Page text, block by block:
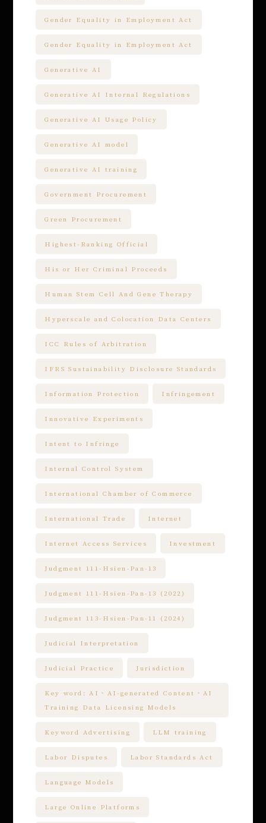
Gender Equality in Employment Act
Gender Equality in Employment Act
Generative AI
Generative AI Internal Regulations
Generative AI Usage Policy
Generative AI model
Generative AI training
Government Procurement
Green Procurement
Highest-Ranking Official
His or Her Criminal Proceeds
Human Stem Cell And Gene Therapy
Hyperscale and Colocation Data Centers
ICC Rules of Arbitration
IFRS Sustainability Disclosure Standards
Information Protection Infringement
Innovative Experiments
Intent to Infringe
Internal Control System
International Chamber of Commerce
International Trade Internet
Internet Access Services Investment
Judgment 111-Hsien-Pan-13
Judgment 111-Hsien-Pan-13 (2022)
Judgment 113-Hsien-Pan-11 (2024)
Judicial Interpretation
Judicial Practice Jurisdiction
Key word: AI、AI-generated Content、AI
Training Data Licensing Models
Keyword Advertising LLM training
Labor Disputes Labor Standards Act
Language Models
Large Online Platforms